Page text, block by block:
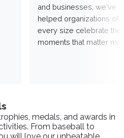
and businesses, we've
helped organizations of
every size celebrate the
moments that matter
medals, and awards in
From baseball to